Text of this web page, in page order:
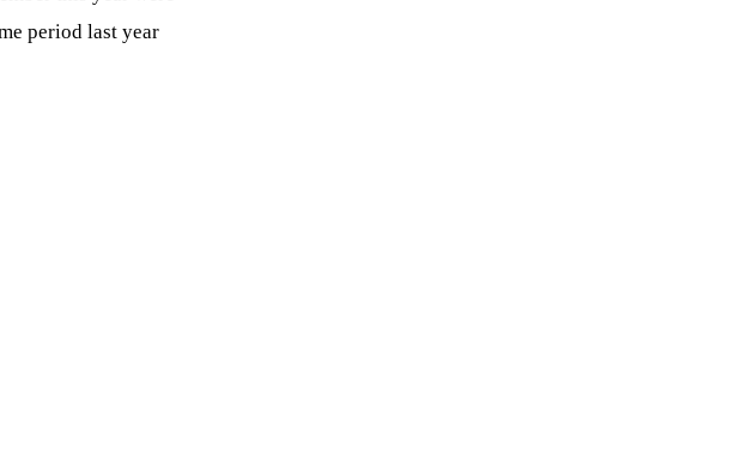
period last year